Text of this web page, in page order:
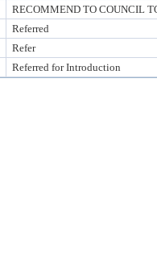
RECOMMEND TO COUNCIL
Referred
Refer
Referred for Introduction